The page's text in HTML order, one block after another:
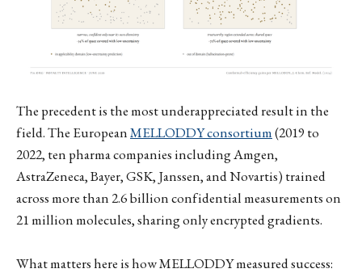
The precedent is the most underappreciated result in the
field. The EuropeanMELLODDY consortium(2019 to
2022, ten pharma companies including Amgen,
AstraZeneca, Bayer, GSK, Janssen, and Novartis) trained
across more than 2.6 billion confidential measurements on
21 million molecules, sharing only encrypted gradients.
What matters here is how MELLODDY measured success: